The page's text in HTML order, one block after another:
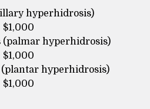
hyperhidrosis)
$1,000
(palmar hyperhidrosis)
$1,000
(plantar hyperhidrosis)
$1,000